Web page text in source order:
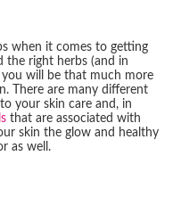
when it comes to getting
the right herbs (and in
you will be that much more
There are many different
your skin care and, in
that are associated with
skin the glow and healthy
as well.